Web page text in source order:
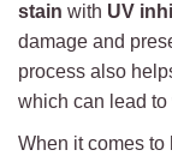
stain with UV
damage and
process also
which can lead
When it comes to